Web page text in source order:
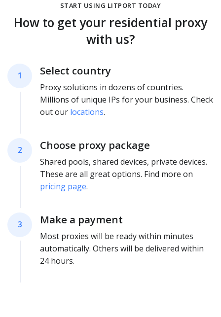
START USING LITPORT TODAY
How to get your residential proxy
with us?
1 Select country
Proxy solutions in dozens of countries.
Millions of unique IPs for your business. Check
out our locations.
2 Choose proxy package
Shared pools, shared devices, private devices.
These are all great options. Find more on
pricing page.
3 Make a payment
Most proxies will be ready within minutes
automatically. Others will be delivered within
24 hours.